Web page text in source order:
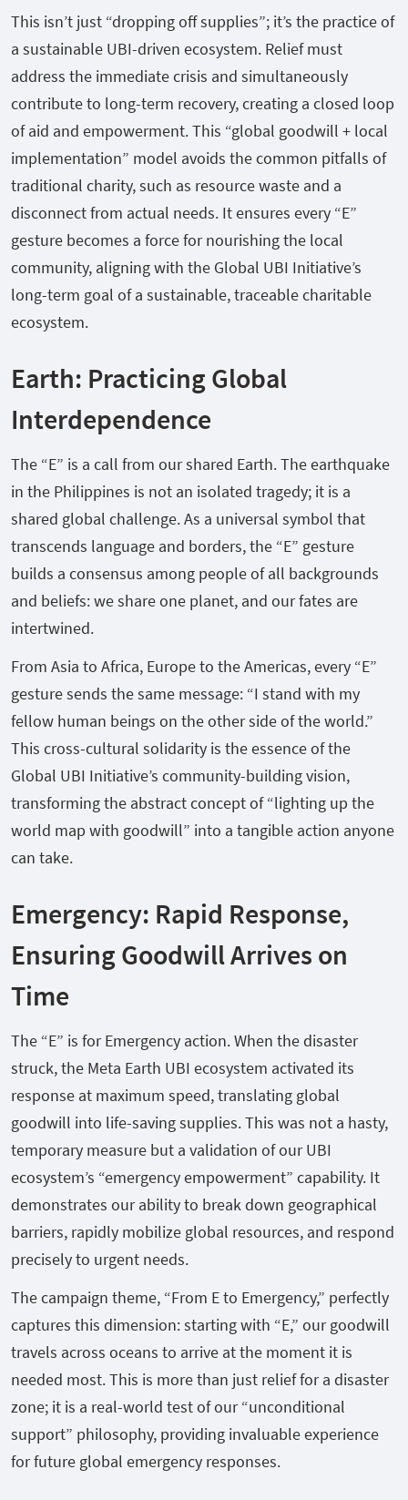
This isn’t just “dropping off supplies”; it’s the practice of
a sustainable UBI-driven ecosystem. Relief must
address the immediate crisis and simultaneously
contribute to long-term recovery, creating a closed loop
of aid and empowerment. This “global goodwill + local
implementation” model avoids the common pitfalls of
traditional charity, such as resource waste and a
disconnect from actual needs. It ensures every “E”
gesture becomes a force for nourishing the local
community, aligning with the Global UBI Initiative’s
long-term goal of a sustainable, traceable charitable
ecosystem.
Earth: Practicing Global
Interdependence
The “E” is a call from our shared Earth. The earthquake
in the Philippines is not an isolated tragedy; it is a
shared global challenge. As a universal symbol that
transcends language and borders, the “E” gesture
builds a consensus among people of all backgrounds
and beliefs: we share one planet, and our fates are
intertwined.
From Asia to Africa, Europe to the Americas, every “E”
gesture sends the same message: “I stand with my
fellow human beings on the other side of the world.”
This cross-cultural solidarity is the essence of the
Global UBI Initiative’s community-building vision,
transforming the abstract concept of “lighting up the
world map with goodwill” into a tangible action anyone
can take.
Emergency: Rapid Response,
Ensuring Goodwill Arrives on
Time
The “E” is for Emergency action. When the disaster
struck, the Meta Earth UBI ecosystem activated its
response at maximum speed, translating global
goodwill into life-saving supplies. This was not a hasty,
temporary measure but a validation of our UBI
ecosystem’s “emergency empowerment” capability. It
demonstrates our ability to break down geographical
barriers, rapidly mobilize global resources, and respond
precisely to urgent needs.
The campaign theme, “From E to Emergency,” perfectly
captures this dimension: starting with “E,” our goodwill
travels across oceans to arrive at the moment it is
needed most. This is more than just relief for a disaster
zone; it is a real-world test of our “unconditional
support” philosophy, providing invaluable experience
for future global emergency responses.